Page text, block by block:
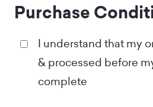
Purchase
I understand that my
& processed before
complete